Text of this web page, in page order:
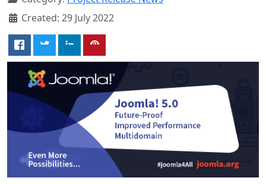
Created: 29 July 2022